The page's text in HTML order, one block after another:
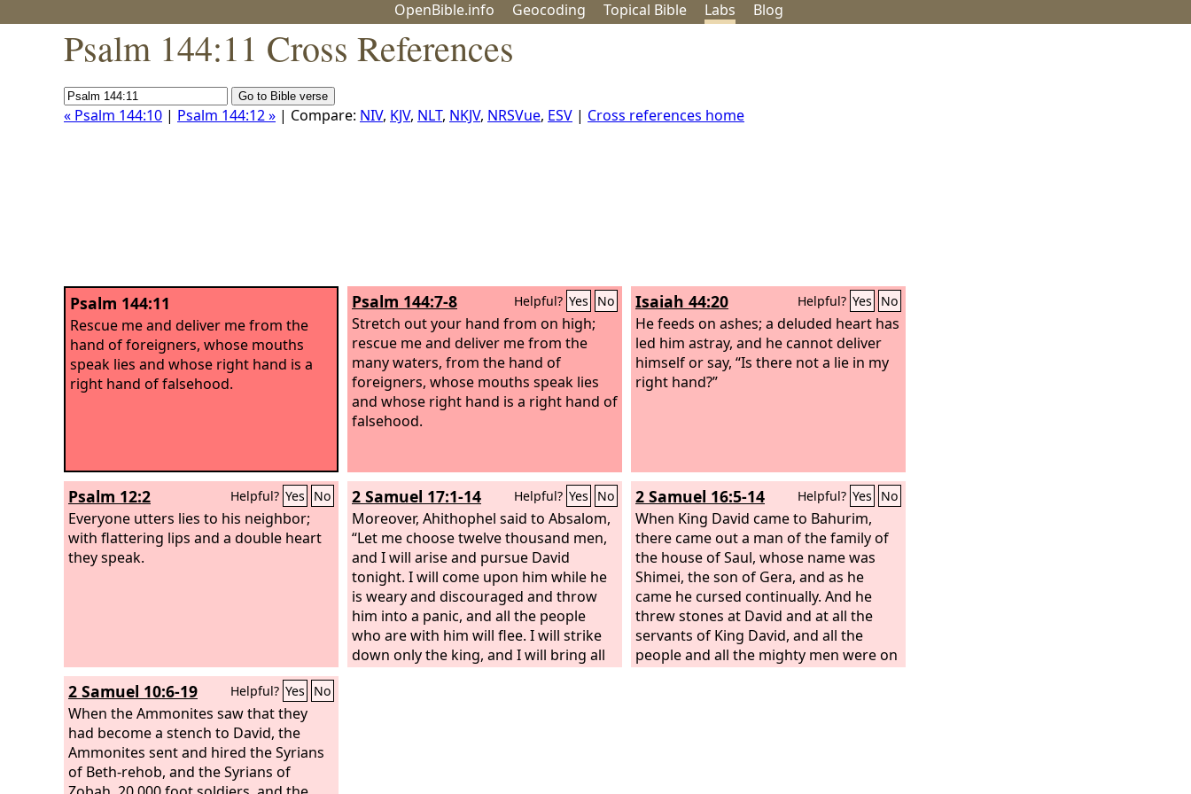
OpenBible.info Geocoding Topical Bible Labs Blog
Psalm 144:11 Cross References
« Psalm 144:10 | Psalm 144:12 » | Compare: NIV, KJV, NLT, NKJV, NRSVue, ESV | Cross references home
Psalm 144:11
Rescue me and deliver me from the
hand of foreigners, whose mouths
speak lies and whose right hand is a
right hand of falsehood.
Psalm 144:7-8 Helpful? Yes No
Stretch out your hand from on high;
rescue me and deliver me from the
many waters, from the hand of
foreigners, whose mouths speak lies
and whose right hand is a right hand of
falsehood.
Isaiah 44:20 Helpful? Yes No
He feeds on ashes; a deluded heart has
led him astray, and he cannot deliver
himself or say, “Is there not a lie in my
right hand?”
Psalm 12:2 Helpful? Yes No
Everyone utters lies to his neighbor;
with flattering lips and a double heart
they speak.
2 Samuel 17:1-14 Helpful? Yes No
Moreover, Ahithophel said to Absalom,
“Let me choose twelve thousand men,
and I will arise and pursue David
tonight. I will come upon him while he
is weary and discouraged and throw
him into a panic, and all the people
who are with him will flee. I will strike
down only the king, and I will bring all
the people back to you as a bride
2 Samuel 16:5-14 Helpful? Yes No
When King David came to Bahurim,
there came out a man of the family of
the house of Saul, whose name was
Shimei, the son of Gera, and as he
came he cursed continually. And he
threw stones at David and at all the
servants of King David, and all the
people and all the mighty men were on
his right hand and on his left. And
2 Samuel 10:6-19 Helpful? Yes No
When the Ammonites saw that they
had become a stench to David, the
Ammonites sent and hired the Syrians
of Beth-rehob, and the Syrians of